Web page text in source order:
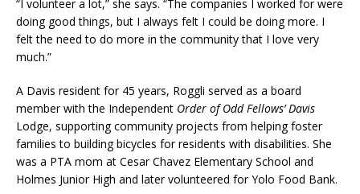
“I volunteer a lot,” she says. “The companies I worked for were
doing good things, but I always felt I could be doing more. I
felt the need to do more in the community that I love very
much.”
A Davis resident for 45 years, Roggli served as a board
member with the Independent Order of Odd Fellows’ Davis
Lodge, supporting community projects from helping foster
families to building bicycles for residents with disabilities. She
was a PTA mom at Cesar Chavez Elementary School and
Holmes Junior High and later volunteered for Yolo Food Bank.